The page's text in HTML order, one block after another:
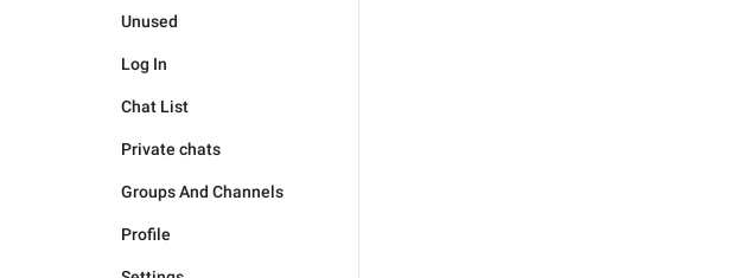
Unused
Log In
Chat List
Private chats
Groups And Channels
Profile